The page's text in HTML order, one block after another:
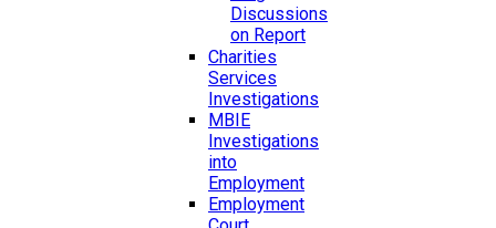
Discussions
on Report
Charities
Services
Investigations
MBIE
Investigations
into
Employment
Employment